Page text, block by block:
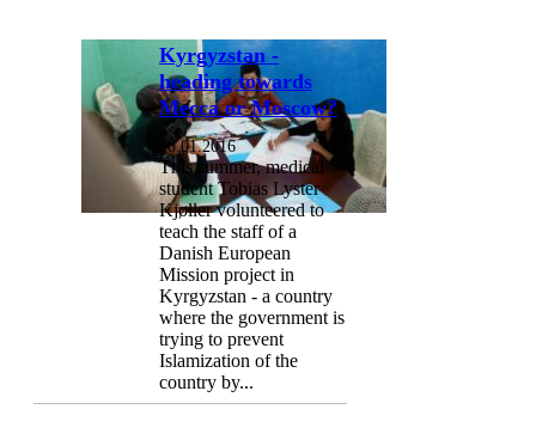
Kyrgyzstan -
heading towards
Mecca or Moscow?
08.01.2016
This summer, medical
student Tobias Lyster
Kjøller volunteered to
teach the staff of a
Danish European
Mission project in
Kyrgyzstan - a country
where the government is
trying to prevent
Islamization of the
country by...